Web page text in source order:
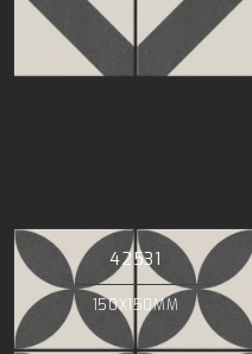
42531
150X150MM